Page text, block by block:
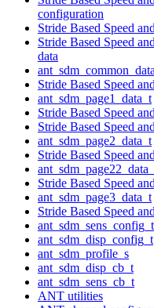
configuration
Stride Based Speed
Stride Based Speed
data
Stride Based Speed
ant_sdm_page1_data_t
Stride Based Speed
Stride Based Speed
ant_sdm_page2_data_t
Stride Based Speed
Stride Based Speed
ant_sdm_page3_data_t
Stride Based Speed
ant_sdm_sens_config_t
ant_sdm_disp_config_t
ant_sdm_profile_s
ant_sdm_disp_cb_t
ant_sdm_sens_cb_t
ANT utilities